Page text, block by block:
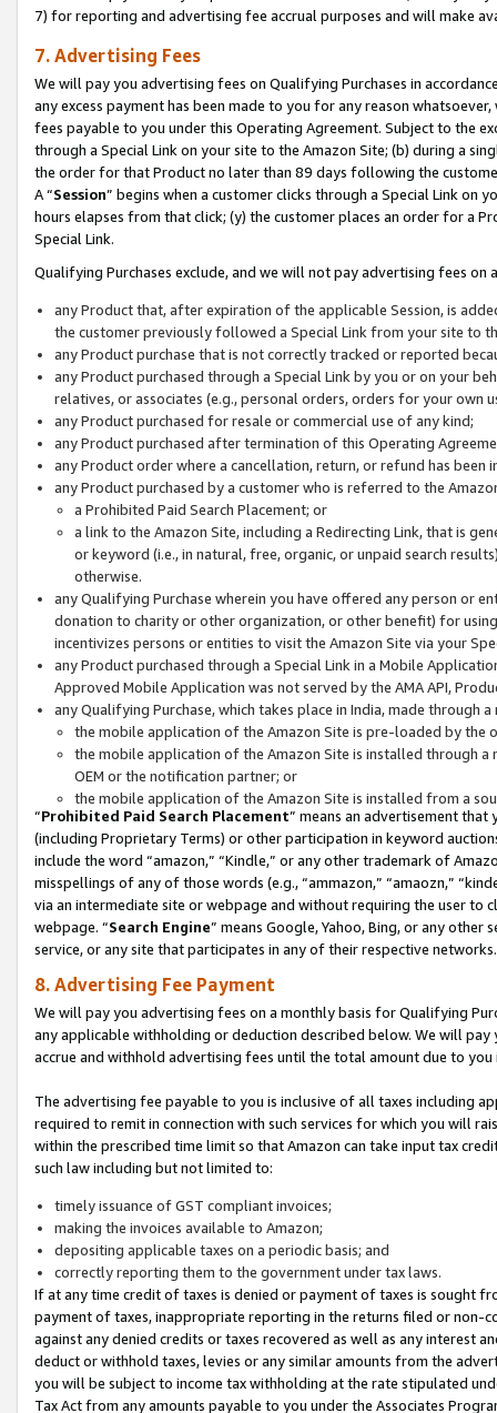
7) for reporting and advertising fee accrual purposes and will make
7. Advertising Fees
We will pay you advertising fees on Qualifying Purchases in
any excess payment has been made to you for any reason
fees payable to you under this Operating Agreement. Subject to the
through a Special Link on your site to the Amazon Site; (b) during a
the order for that Product no later than 89 days following the
A “Session” begins when a customer clicks through a Special Link
hours elapses from that click; (y) the customer places an order for a
Special Link.
Qualifying Purchases exclude, and we will not pay advertising fees on
any Product that, after expiration of the applicable Session, is
the customer previously followed a Special Link from your site to
any Product purchase that is not correctly tracked or reported
any Product purchased through a Special Link by you or on your
relatives, or associates (e.g., personal orders, orders for your
any Product purchased for resale or commercial use of any kind;
any Product purchased after termination of this Operating
any Product order where a cancellation, return, or refund has been
any Product purchased by a customer who is referred to the
a Prohibited Paid Search Placement; or
a link to the Amazon Site, including a Redirecting Link, that is
or keyword (i.e., in natural, free, organic, or unpaid search
otherwise.
any Qualifying Purchase wherein you have offered any person or
donation to charity or other organization, or other benefit) for
incentivizes persons or entities to visit the Amazon Site via your
any Product purchased through a Special Link in a Mobile
Approved Mobile Application was not served by the AMA API,
any Qualifying Purchase, which takes place in India, made through
the mobile application of the Amazon Site is pre-loaded by the
the mobile application of the Amazon Site is installed through
OEM or the notification partner; or
the mobile application of the Amazon Site is installed from a
“Prohibited Paid Search Placement” means an advertisement
(including Proprietary Terms) or other participation in keyword
include the word “amazon,” “Kindle,” or any other trademark of
misspellings of any of those words (e.g., “ammazon,” “amaozn,”
via an intermediate site or webpage and without requiring the user
webpage. “Search Engine” means Google, Yahoo, Bing, or any
service, or any site that participates in any of their respective networks.
8. Advertising Fee Payment
We will pay you advertising fees on a monthly basis for Qualifying
any applicable withholding or deduction described below. We will
accrue and withhold advertising fees until the total amount due to you
The advertising fee payable to you is inclusive of all taxes including
required to remit in connection with such services for which you will
within the prescribed time limit so that Amazon can take input tax
such law including but not limited to:
timely issuance of GST compliant invoices;
making the invoices available to Amazon;
depositing applicable taxes on a periodic basis; and
correctly reporting them to the government under tax laws.
If at any time credit of taxes is denied or payment of taxes is sought
payment of taxes, inappropriate reporting in the returns filed or non-
against any denied credits or taxes recovered as well as any interest
deduct or withhold taxes, levies or any similar amounts from the
you will be subject to income tax withholding at the rate stipulated
Tax Act from any amounts payable to you under the Associates